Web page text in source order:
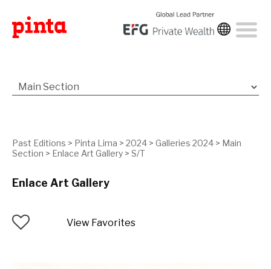
Past Editions > Pinta Lima > 2024 > Galleries 2024 > Main
Section > Enlace Art Gallery > S/T
Enlace Art Gallery
View Favorites